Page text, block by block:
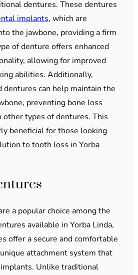
dentures. These dentures
implants, which are
the jawbone, providing a firm
of denture offers enhanced
allowing for improved
abilities. Additionally,
can help maintain the
preventing bone loss
other types of dentures. This
beneficial for those looking
to tooth loss in Yorba
a popular choice among the
available in Yorba Linda,
offer a secure and comfortable
attachment system that
Unlike traditional